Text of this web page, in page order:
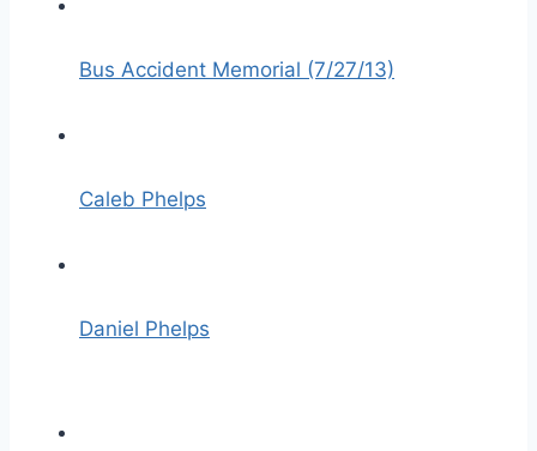
Bus Accident Memorial (7/27/13)
Caleb Phelps
Daniel Phelps